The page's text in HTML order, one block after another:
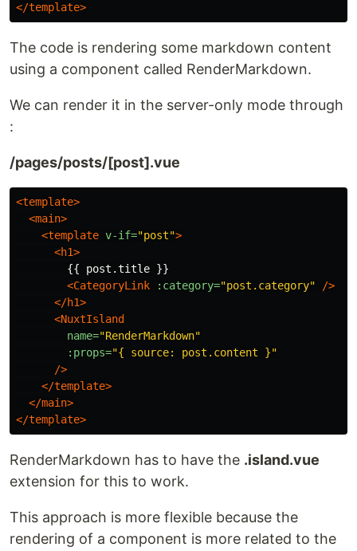
</template>
The code is rendering some markdown content
using a component called RenderMarkdown.
We can render it in the server-only mode through
:
/pages/posts/[post].vue
<template>
<main>
<template v-if="post">
<h1>
        {{ post.title }}
<CategoryLink
:category="post.category"
/>
</h1>
<NuxtIsland
name="RenderMarkdown"
:props="{ source: post.content }"
/>
</template>
</main>
</template>
RenderMarkdown has to have the .island.vue
extension for this to work.
This approach is more flexible because the
rendering of a component is more related to the